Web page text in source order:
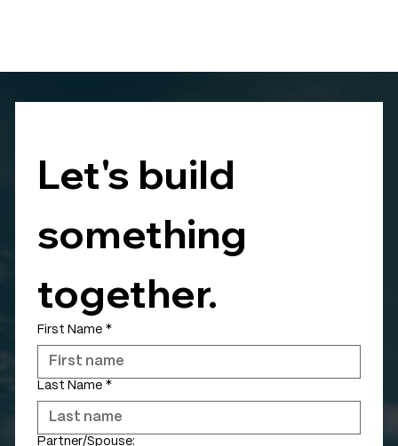
Let's build
something
together.
First Name *
Last Name *
Partner/Spouse: